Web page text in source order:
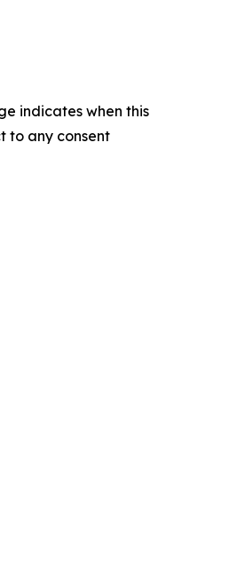
indicates when this
to any consent